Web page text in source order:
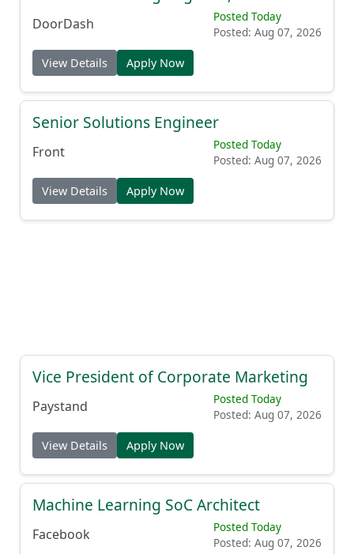
DoorDash
Posted Today
Posted: Aug 07, 2026
View Details Apply Now
Senior Solutions Engineer
Front
Posted Today
Posted: Aug 07, 2026
View Details Apply Now
Vice President of Corporate Marketing
Paystand
Posted Today
Posted: Aug 07, 2026
View Details Apply Now
Machine Learning SoC Architect
Facebook
Posted Today
Posted: Aug 07, 2026